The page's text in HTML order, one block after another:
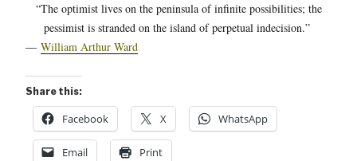
“The optimist lives on the peninsula of infinite possibilities; the
pessimist is stranded on the island of perpetual indecision.”
― William Arthur Ward
Share this:
Facebook X WhatsApp
Email Print